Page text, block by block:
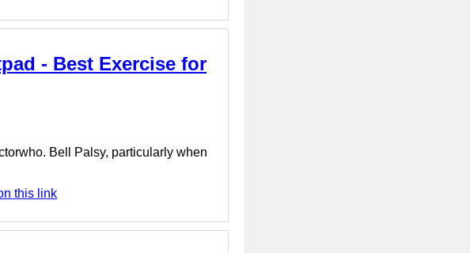
- Best Exercise for
Bell Palsy, particularly when
this link